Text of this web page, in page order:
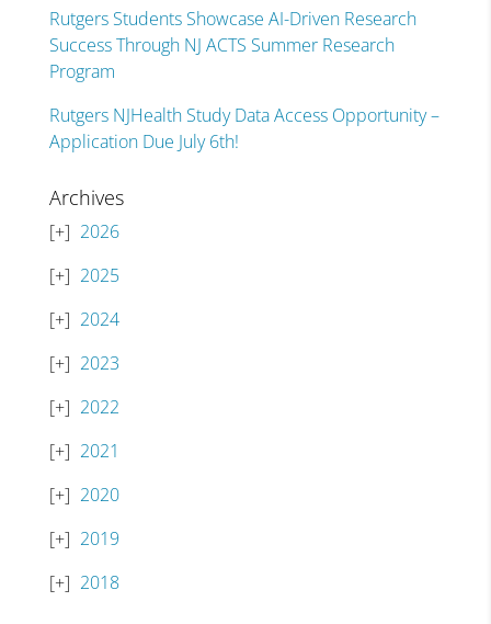
Rutgers Students Showcase AI-Driven Research
Success Through NJ ACTS Summer Research
Program
Rutgers NJHealth Study Data Access Opportunity –
Application Due July 6th!
Archives
2026
2025
2024
2023
2022
2021
2020
2019
2018